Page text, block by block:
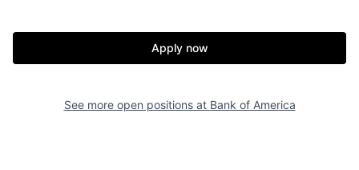
Apply now
See more open positions at Bank of America